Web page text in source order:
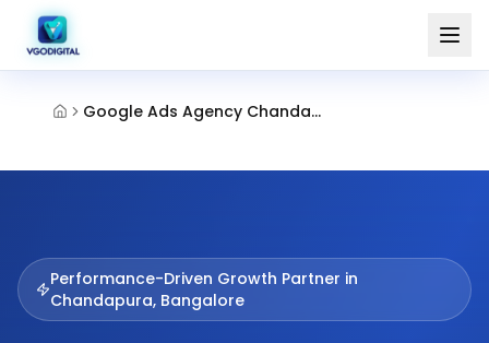
Google Ads Agency Chandapura Bangalore
Performance-Driven Growth Partner in
Chandapura, Bangalore